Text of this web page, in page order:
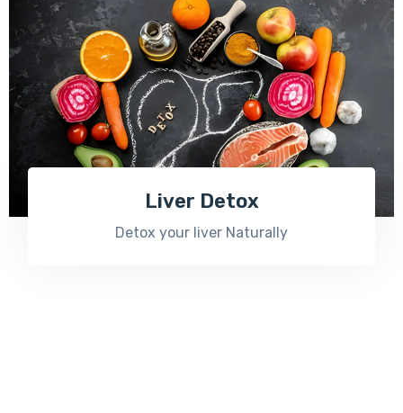
Liver Detox
Detox your liver Naturally